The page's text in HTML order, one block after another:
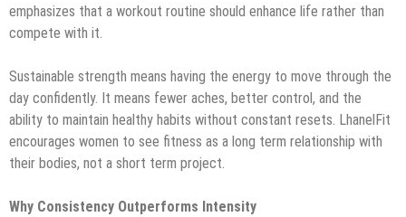
emphasizes that a workout routine should enhance life rather than
compete with it.
Sustainable strength means having the energy to move through the
day confidently. It means fewer aches, better control, and the
ability to maintain healthy habits without constant resets. LhanelFit
encourages women to see fitness as a long term relationship with
their bodies, not a short term project.
Why Consistency Outperforms Intensity